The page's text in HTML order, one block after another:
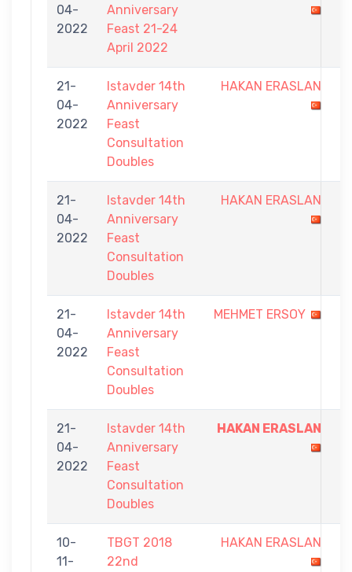
04-
2022
Anniversary
Feast 21-24
April 2022
21-
04-
2022
Istavder 14th
Anniversary
Feast
Consultation
Doubles
HAKAN ERASLAN
21-
04-
2022
Istavder 14th
Anniversary
Feast
Consultation
Doubles
HAKAN ERASLAN
21-
04-
2022
Istavder 14th
Anniversary
Feast
Consultation
Doubles
MEHMET ERSOY
21-
04-
2022
Istavder 14th
Anniversary
Feast
Consultation
Doubles
HAKAN ERASLAN
10-
11-
TBGT 2018
22nd
HAKAN ERASLAN